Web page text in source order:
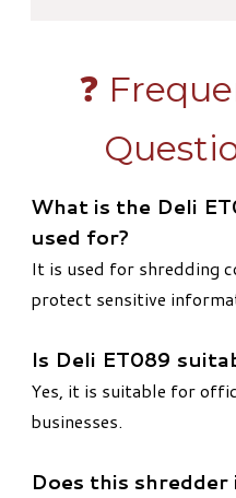
❓
What is the Deli
used for?
It is used for shredding
protect sensitive
Is Deli ET089
Yes, it is suitable for
businesses.
Does this